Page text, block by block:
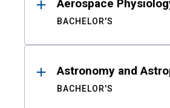
Aerospace
BACHELOR'S
Astronomy and
BACHELOR'S